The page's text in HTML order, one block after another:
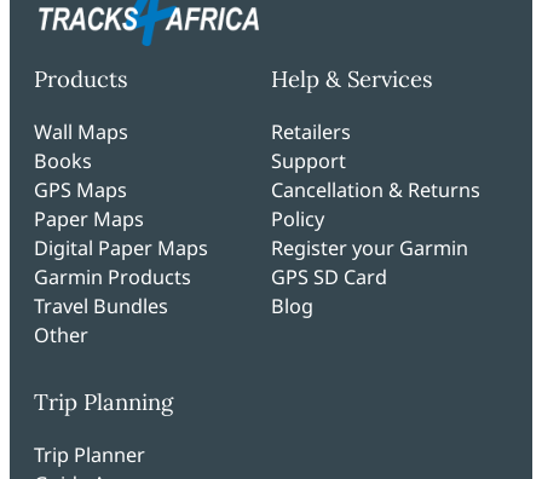
Products
Wall Maps
Books
GPS Maps
Paper Maps
Digital Paper Maps
Garmin Products
Travel Bundles
Other
Help & Services
Retailers
Support
Cancellation & Returns
Policy
Register your Garmin
GPS SD Card
Blog
Trip Planning
Trip Planner